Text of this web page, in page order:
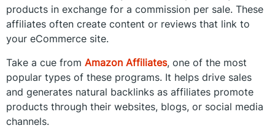
products in exchange for a commission per sale. These
affiliates often create content or reviews that link to
your eCommerce site.
Take a cue from Amazon Affiliates, one of the most
popular types of these programs. It helps drive sales
and generates natural backlinks as affiliates promote
products through their websites, blogs, or social media
channels.